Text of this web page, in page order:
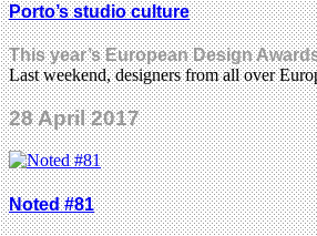
Porto’s studio culture
This year’s European Design
Last weekend, designers from all over
28 April 2017
Noted #81